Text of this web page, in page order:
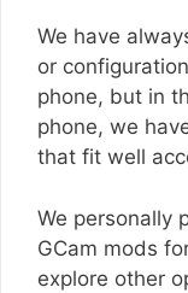
We have
or
phone, but in
phone, we
that fit well
We personally
GCam mods
explore other